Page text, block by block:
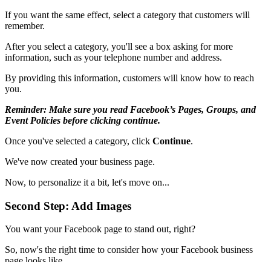
If you want the same effect, select a category that customers will
remember.
After you select a category, you'll see a box asking for more
information, such as your telephone number and address.
By providing this information, customers will know how to reach
you.
Reminder: Make sure you read Facebook’s Pages, Groups, and
Event Policies before clicking continue.
Once you've selected a category, click Continue.
We've now created your business page.
Now, to personalize it a bit, let's move on...
Second Step: Add Images
You want your Facebook page to stand out, right?
So, now's the right time to consider how your Facebook business